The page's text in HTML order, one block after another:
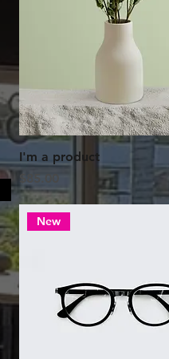
I'm a product
Price
$85.00
New